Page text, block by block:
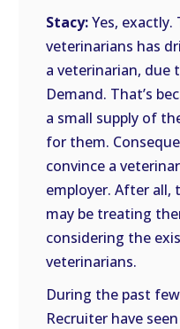
Stacy:Yes,
veterinarians has
a veterinarian, due
Demand. That’s
a small supply of
for them.
convince a
employer. After all,
may be treating
considering the
veterinarians.
During the past
Recruiter have